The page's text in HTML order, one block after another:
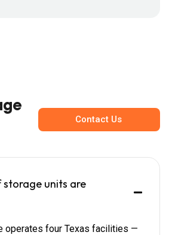
Contact Us
units are
operates four Texas facilities —